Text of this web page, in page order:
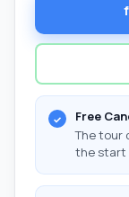
Free
The tour
the start